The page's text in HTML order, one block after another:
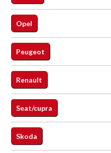
Opel
Peugeot
Renault
Seat/cupra
Skoda